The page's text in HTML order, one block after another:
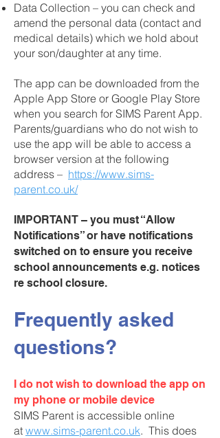
Data Collection – you can check and
amend the personal data (contact and
medical details) which we hold about
your son/daughter at any time.
The app can be downloaded from the
Apple App Store or Google Play Store
when you search for SIMS Parent App.
Parents/guardians who do not wish to
use the app will be able to access a
browser version at the following
address – https://www.sims-
parent.co.uk/
IMPORTANT – you must “Allow
Notifications” or have notifications
switched on to ensure you receive
school announcements e.g. notices
re school closure.
Frequently asked
questions?
I do not wish to download the app on
my phone or mobile device
SIMS Parent is accessible online
at www.sims-parent.co.uk. This does